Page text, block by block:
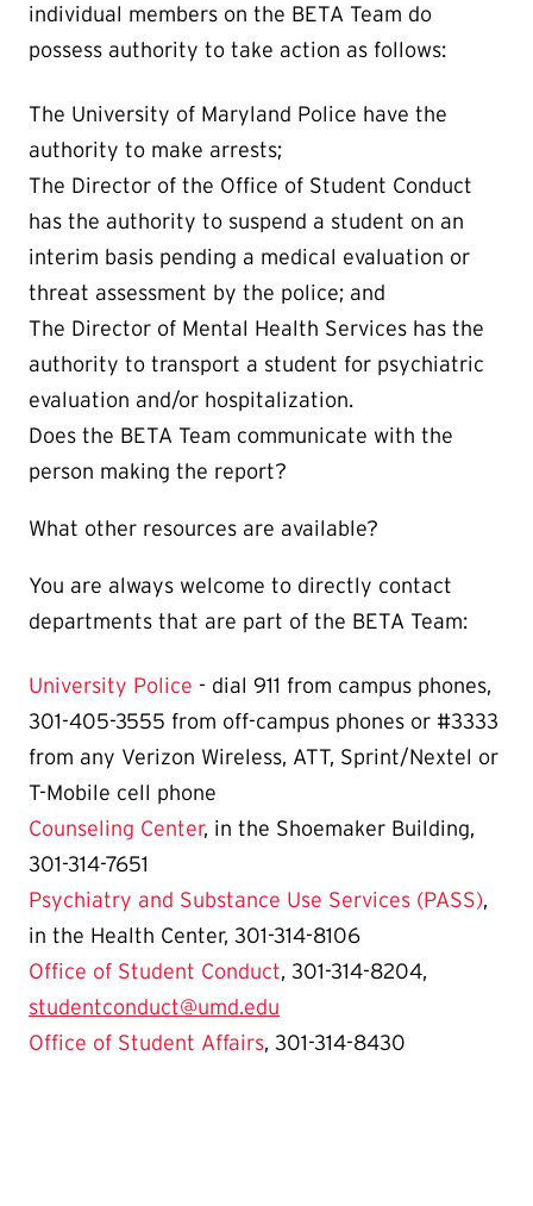
individual members on the BETA Team do
possess authority to take action as follows:
The University of Maryland Police have the
authority to make arrests;
The Director of the Office of Student Conduct
has the authority to suspend a student on an
interim basis pending a medical evaluation or
threat assessment by the police; and
The Director of Mental Health Services has the
authority to transport a student for psychiatric
evaluation and/or hospitalization.
Does the BETA Team communicate with the
person making the report?
What other resources are available?
You are always welcome to directly contact
departments that are part of the BETA Team:
University Police - dial 911 from campus phones,
301-405-3555 from off-campus phones or #3333
from any Verizon Wireless, ATT, Sprint/Nextel or
T-Mobile cell phone
Counseling Center, in the Shoemaker Building,
301-314-7651
Psychiatry and Substance Use Services (PASS),
in the Health Center, 301-314-8106
Office of Student Conduct, 301-314-8204,
studentconduct@umd.edu
Office of Student Affairs, 301-314-8430